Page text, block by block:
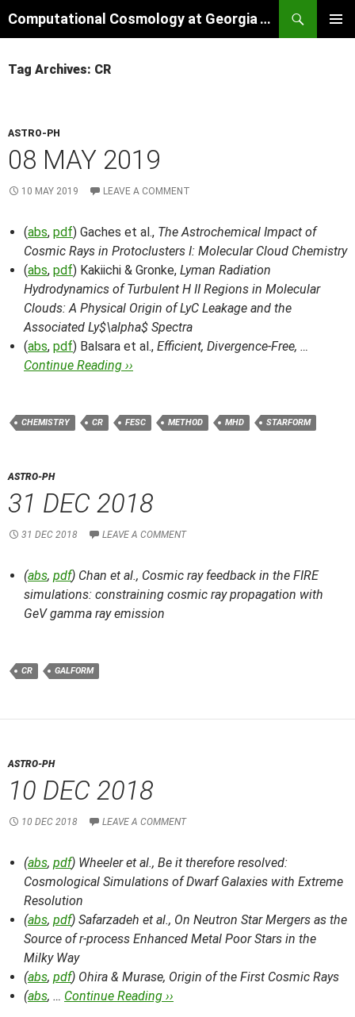
to
Computational Cosmology at Georgia Tech
Tag Archives: CR
ASTRO-PH
08 MAY 2019
10 MAY 2019 LEAVE A COMMENT
(abs, pdf) Gaches et al., The Astrochemical Impact of
Cosmic Rays in Protoclusters I: Molecular Cloud Chemistry
(abs, pdf) Kakiichi & Gronke, Lyman Radiation
Hydrodynamics of Turbulent H II Regions in Molecular
Clouds: A Physical Origin of LyC Leakage and the
Associated Ly$\alpha$ Spectra
(abs, pdf) Balsara et al., Efficient, Divergence-Free, …
Continue Reading ››
CHEMISTRY CR FESC METHOD MHD STARFORM
ASTRO-PH
31 DEC 2018
31 DEC 2018 LEAVE A COMMENT
(abs, pdf) Chan et al., Cosmic ray feedback in the FIRE
simulations: constraining cosmic ray propagation with
GeV gamma ray emission
CR GALFORM
ASTRO-PH
10 DEC 2018
10 DEC 2018 LEAVE A COMMENT
(abs, pdf) Wheeler et al., Be it therefore resolved:
Cosmological Simulations of Dwarf Galaxies with Extreme
Resolution
(abs, pdf) Safarzadeh et al., On Neutron Star Mergers as the
Source of r-process Enhanced Metal Poor Stars in the
Milky Way
(abs, pdf) Ohira & Murase, Origin of the First Cosmic Rays
(abs, … Continue Reading ››